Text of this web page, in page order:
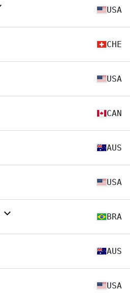
USA
CHE
USA
CAN
AUS
USA
BRA
AUS
USA